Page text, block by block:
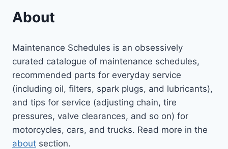
About
Maintenance Schedules is an obsessively
curated catalogue of maintenance schedules,
recommended parts for everyday service
(including oil, filters, spark plugs, and lubricants),
and tips for service (adjusting chain, tire
pressures, valve clearances, and so on) for
motorcycles, cars, and trucks. Read more in the
about section.